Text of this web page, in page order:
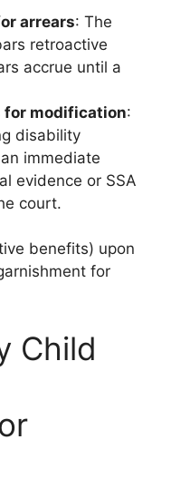
arrears: The
retroactive
accrue until a
for modification:
disability
immediate
evidence or SSA
court.
benefits) upon
for
Child